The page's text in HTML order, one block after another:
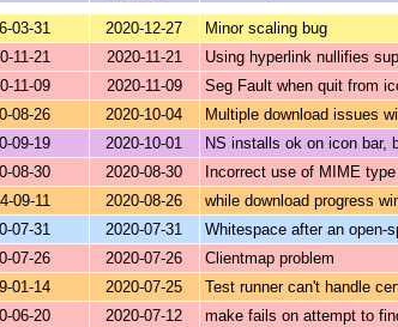
03-31 2020-12-27
Minor scaling bug
11-21 2020-11-21
Using hyperlink nullifies
11-09 2020-11-09
Seg Fault when quit from
08-26 2020-10-04
Multiple download issues
09-19 2020-10-01
NS installs ok on icon bar,
08-30 2020-08-30
Incorrect use of MIME
09-11 2020-08-26
while download progress
07-31 2020-07-31
Whitespace after an open-
07-26 2020-07-26
Clientmap problem
01-14 2020-07-25
Test runner can't handle
06-20 2020-07-12
make fails on attempt to